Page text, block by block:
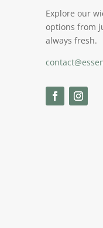
Explore our
options from
always fresh.